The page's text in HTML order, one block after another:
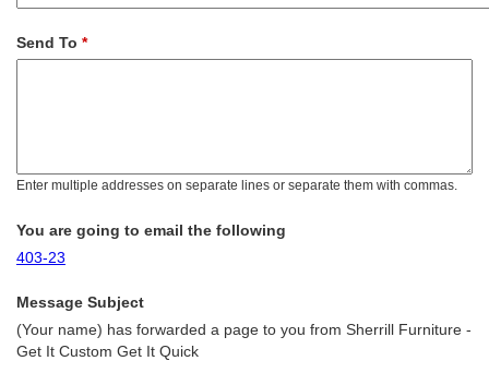
Send To *
Enter multiple addresses on separate lines or separate them with commas.
You are going to email the following
403-23
Message Subject
(Your name) has forwarded a page to you from Sherrill Furniture -
Get It Custom Get It Quick